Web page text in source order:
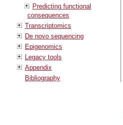
Predicting functional
consequences
Transcriptomics
De novo sequencing
Epigenomics
Legacy tools
Appendix
Bibliography